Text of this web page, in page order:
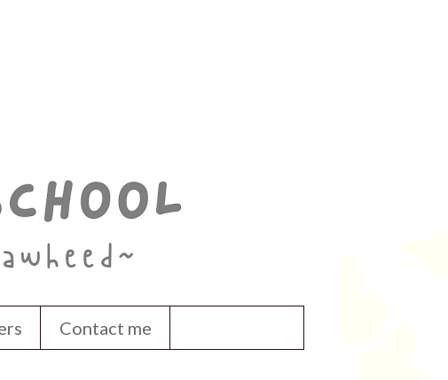
Contact me